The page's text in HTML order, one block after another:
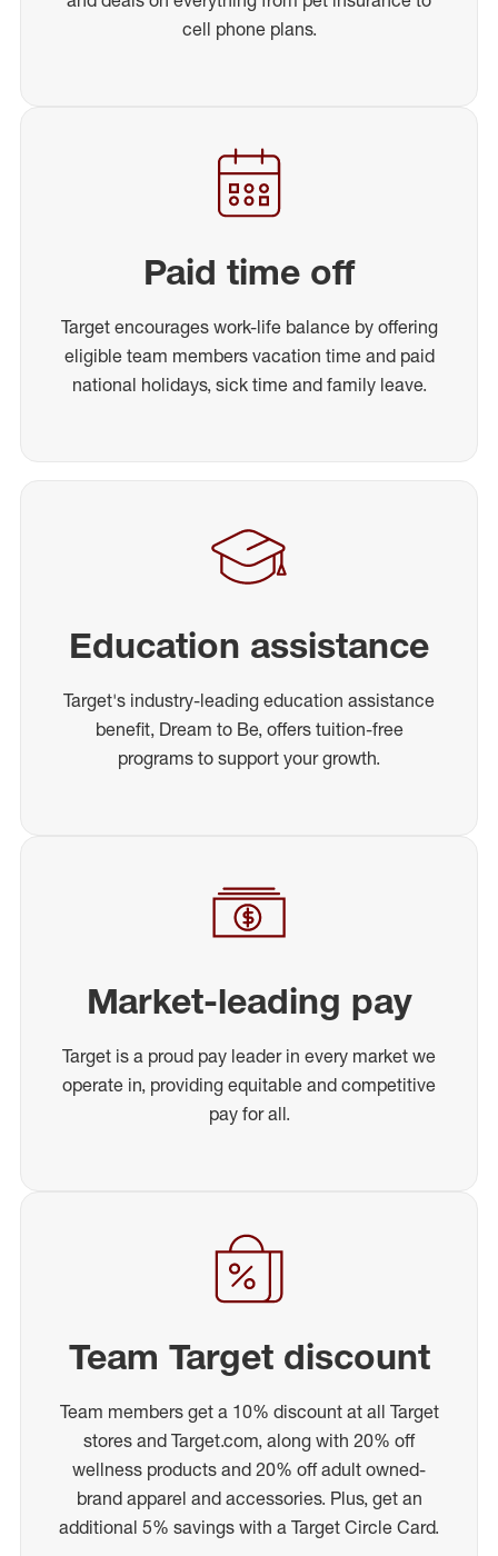
cell phone plans.
Paid time off
Target encourages work-life balance by offering
eligible team members vacation time and paid
national holidays, sick time and family leave.
Education assistance
Target's industry-leading education assistance
benefit, Dream to Be, offers tuition-free
programs to support your growth.
Market-leading pay
Target is a proud pay leader in every market we
operate in, providing equitable and competitive
pay for all.
Team Target discount
Team members get a 10% discount at all Target
stores and Target.com, along with 20% off
wellness products and 20% off adult owned-
brand apparel and accessories. Plus, get an
additional 5% savings with a Target Circle Card.